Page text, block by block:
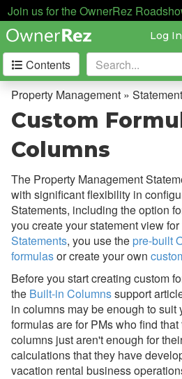
Join us for the OwnerRez
Log In
Contents
Payment Processing
Property Management
Overview
Common Issues & Questions
Management
Expenses
Statement Views
Setup & Configuration
Built-in Columns
Custom Formula Columns
Owner Statements
Owner Payouts
PM Lock
PM Statements
Property Management »
Custom
Columns
The Property Management
with significant flexibility in
Statements, including the option
you create your statement view
Statements, you use the pre-built
formulasor create your own
Before you start creating custom
the Built-in Columnssupport
in columns may be enough to suit
formulas are for PMs who find
columns just aren't enough for
calculations that they have
vacation rental business